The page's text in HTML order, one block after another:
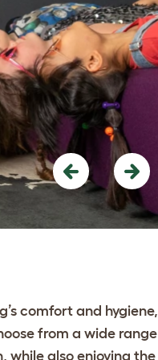
PreviousNext
comfort and hygiene,
from a wide range
while also enjoying the